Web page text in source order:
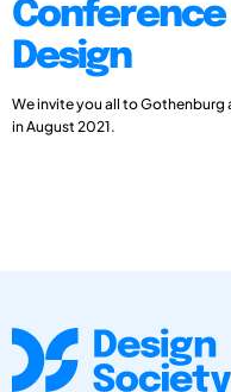
Conference
Design
We invite you all to Gothenburg
in August 2021.